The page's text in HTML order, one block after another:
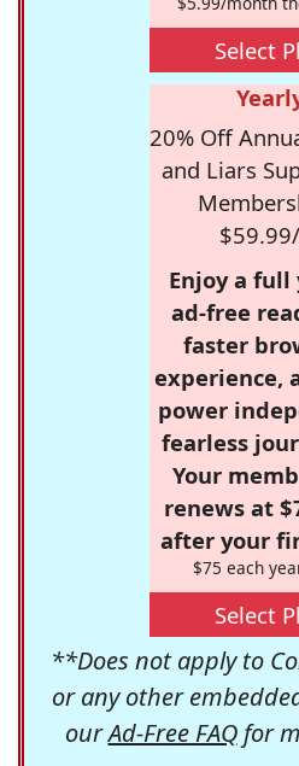
Select
20% Off
and Liars
Enjoy a full
ad-free
faster
experience,
power
fearless
Your
renews at
after your
$75 each
Select
**Does not apply to
or any other
ourAd-Free FAQfor